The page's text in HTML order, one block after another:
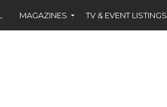
MAGAZINES TV & EVENT LISTINGS